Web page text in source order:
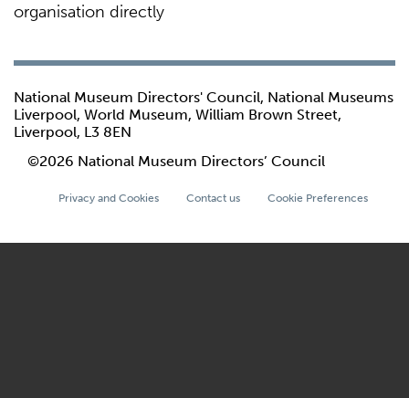
organisation directly
National Museum Directors' Council, National Museums
Liverpool, World Museum, William Brown Street,
Liverpool, L3 8EN
©2026 National Museum Directors’ Council
Privacy and Cookies Contact us Cookie Preferences